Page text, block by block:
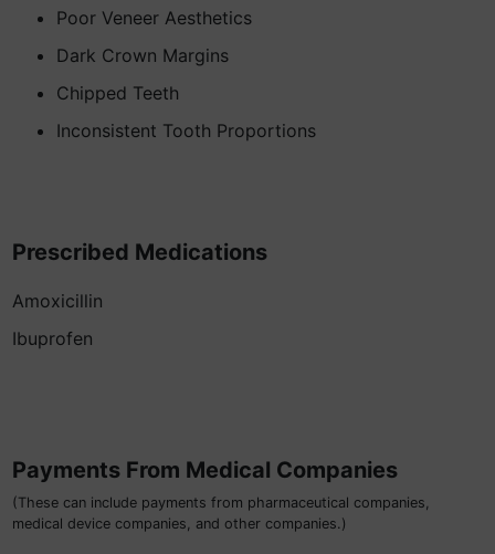
Poor Veneer Aesthetics
Dark Crown Margins
Chipped Teeth
Inconsistent Tooth Proportions
Prescribed Medications
Amoxicillin
Ibuprofen
Payments From Medical Companies
(These can include payments from pharmaceutical companies,
medical device companies, and other companies.)